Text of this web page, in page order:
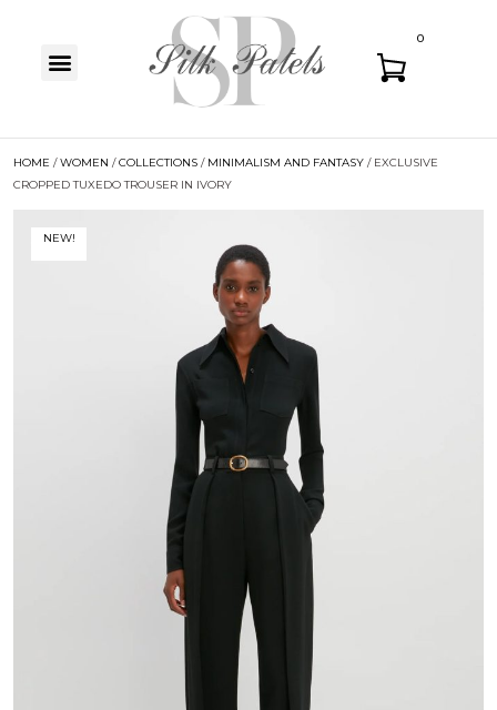
0
HOME /WOMEN /COLLECTIONS / MINIMALISM AND FANTASY / EXCLUSIVE
CROPPED TUXEDO TROUSER IN IVORY
NEW!